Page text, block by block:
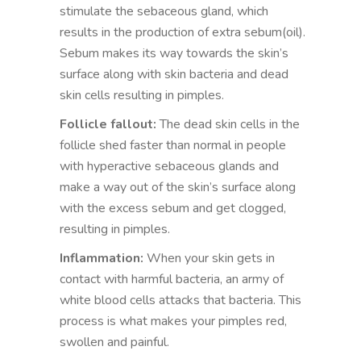
stimulate the sebaceous gland, which
results in the production of extra sebum(oil).
Sebum makes its way towards the skin’s
surface along with skin bacteria and dead
skin cells resulting in pimples.
Follicle fallout:The dead skin cells in the
follicle shed faster than normal in people
with hyperactive sebaceous glands and
make a way out of the skin’s surface along
with the excess sebum and get clogged,
resulting in pimples.
Inflammation: When your skin gets in
contact with harmful bacteria, an army of
white blood cells attacks that bacteria. This
process is what makes your pimples red,
swollen and painful.